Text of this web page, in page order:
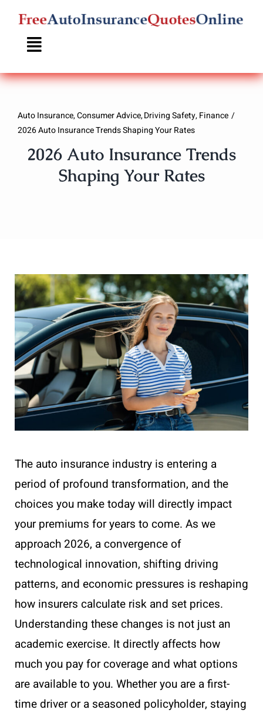
Skip
content
Auto Insurance Consumer Advice Driving Safety Finance
2026 Auto Insurance Trends Shaping Your Rates
2026 Auto Insurance Trends
Shaping Your Rates
The auto insurance industry is entering a
period of profound transformation, and the
choices you make today will directly impact
your premiums for years to come. As we
approach 2026, a convergence of
technological innovation, shifting driving
patterns, and economic pressures is reshaping
how insurers calculate risk and set prices.
Understanding these changes is not just an
academic exercise. It directly affects how
much you pay for coverage and what options
are available to you. Whether you are a first-
time driver or a seasoned policyholder, staying